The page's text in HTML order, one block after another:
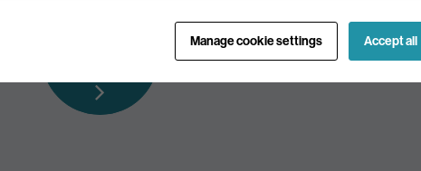
Manage cookie settings Accept all